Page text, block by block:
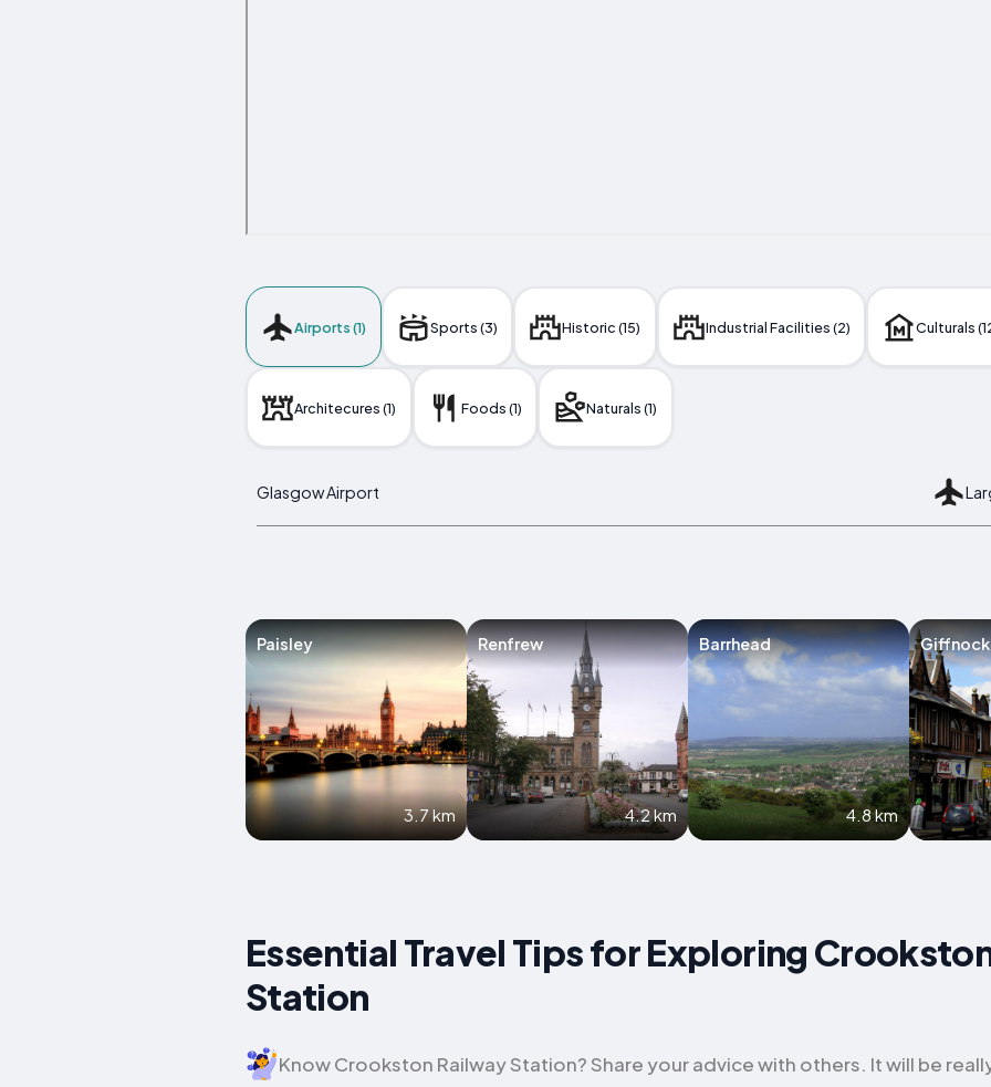
Airports (1) Sports (3) Historic (15) Industrial Facilities (2) Culturals
Architecures (1) Foods (1) Naturals (1)
Glasgow Airport
Paisley
3.7 km
Renfrew
4.2 km
Barrhead
4.8 km
Giffnock
Essential Travel Tips for Exploring
Station
Know Crookston Railway Station? Share your advice with others. It will be